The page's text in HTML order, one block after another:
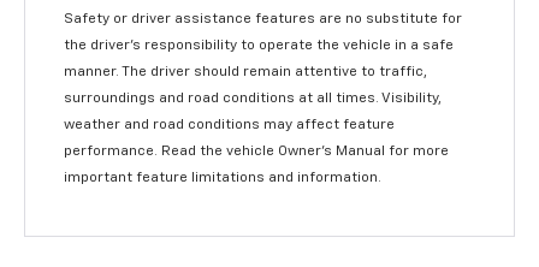
Safety or driver assistance features are no substitute for
the driver’s responsibility to operate the vehicle in a safe
manner. The driver should remain attentive to traffic,
surroundings and road conditions at all times. Visibility,
weather and road conditions may affect feature
performance. Read the vehicle Owner’s Manual for more
important feature limitations and information.